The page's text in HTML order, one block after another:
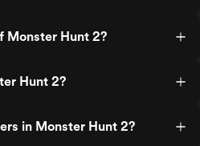
Monster Hunt 2?
Hunt 2?
in Monster Hunt 2?